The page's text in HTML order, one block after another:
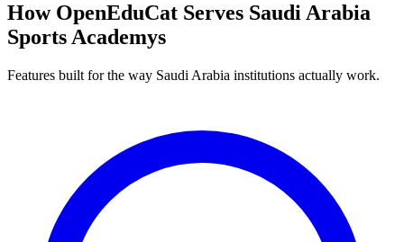
How OpenEduCat Serves Saudi Arabia
Sports Academys
Features built for the way Saudi Arabia institutions actually work.